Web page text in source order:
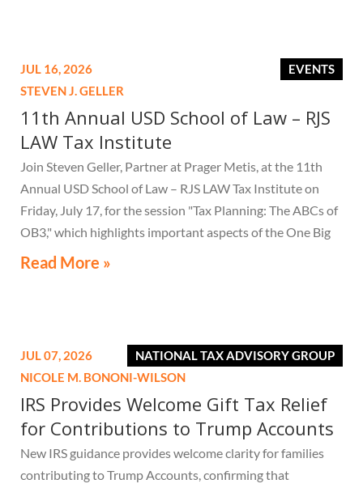
EVENTS
JUL 16, 2026
STEVEN J. GELLER
11th Annual USD School of Law – RJS
LAW Tax Institute
Join Steven Geller, Partner at Prager Metis, at the 11th
Annual USD School of Law – RJS LAW Tax Institute on
Friday, July 17, for the session "Tax Planning: The ABCs of
OB3," which highlights important aspects of the One Big
Beautiful Bill Act.
Read More »
NATIONAL TAX ADVISORY GROUP
JUL 07, 2026
NICOLE M. BONONI-WILSON
IRS Provides Welcome Gift Tax Relief
for Contributions to Trump Accounts
New IRS guidance provides welcome clarity for families
contributing to Trump Accounts, confirming that